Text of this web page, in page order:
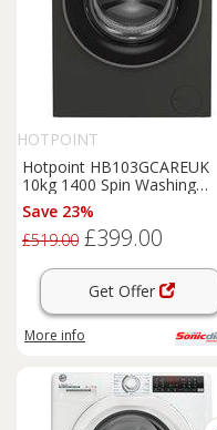
HOTPOINT
Hotpoint HB103GCAREUK
10kg 1400 Spin Washing
Machine in Manhattan Grey
Save 23%
£519.00 £399.00
Get Offer
More info